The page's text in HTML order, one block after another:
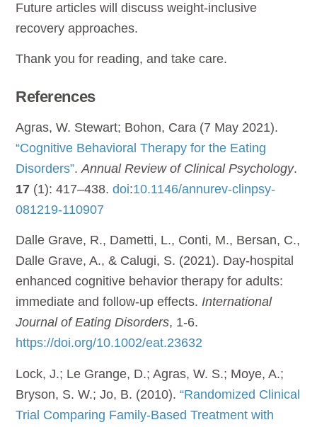
Future articles will discuss weight-inclusive
recovery approaches.
Thank you for reading, and take care.
References
Agras, W. Stewart; Bohon, Cara (7 May 2021).
“Cognitive Behavioral Therapy for the Eating
Disorders”.Annual Review of Clinical Psychology.
17 (1): 417–438.doi:10.1146/annurev-clinpsy-
081219-110907
Dalle Grave, R., Dametti, L., Conti, M., Bersan, C.,
Dalle Grave, A., & Calugi, S. (2021). Day-hospital
enhanced cognitive behavior therapy for adults:
immediate and follow-up effects.International
Journal of Eating Disorders, 1-6.
https://doi.org/10.1002/eat.23632
Lock, J.; Le Grange, D.; Agras, W. S.; Moye, A.;
Bryson, S. W.; Jo, B. (2010).“Randomized Clinical
Trial Comparing Family-Based Treatment with